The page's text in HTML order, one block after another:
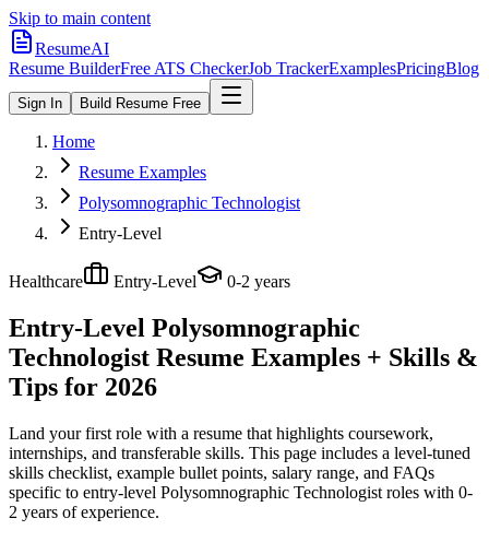
Skip to main content
ResumeAI
Resume BuilderFree ATS CheckerJob TrackerExamplesPricingBlog
Sign In Build Resume Free
Home
Resume Examples
Polysomnographic Technologist
Entry-Level
Healthcare Entry-Level 0-2 years
Entry-Level Polysomnographic
Technologist Resume Examples + Skills &
Tips for 2026
Land your first role with a resume that highlights coursework,
internships, and transferable skills. This page includes a level-tuned
skills checklist, example bullet points, salary range, and FAQs
specific to entry-level Polysomnographic Technologist roles with 0-
2 years of experience.